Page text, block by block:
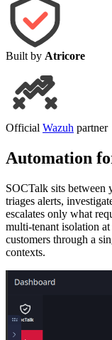
Built by Atricore
Official Wazuh partner
Automation
SOCTalk sits between
triages alerts,
escalates only what
multi-tenant isolation
customers through a
contexts.